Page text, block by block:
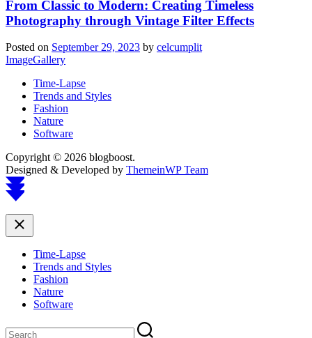
From Classic to Modern: Creating Timeless
Photography through Vintage Filter Effects
Posted on September 29, 2023 by celcumplit
ImageGallery
Time-Lapse
Trends and Styles
Fashion
Nature
Software
Copyright © 2026 blogboost.
Designed & Developed by ThemeinWP Team
Scroll
to
Close
Time-Lapse
Trends and Styles
Fashion
Nature
Software